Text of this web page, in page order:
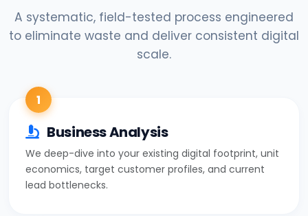
A systematic, field-tested process engineered
to eliminate waste and deliver consistent digital
scale.
1
Business Analysis
We deep-dive into your existing digital footprint, unit
economics, target customer profiles, and current
lead bottlenecks.